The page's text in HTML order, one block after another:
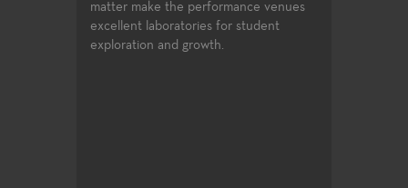
matter make the performance venues
excellent laboratories for student
exploration and growth.